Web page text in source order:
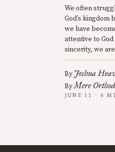
We often
God’s
we have
attentive to
sincerity, we
By Joshua
ByMere
JUNE 11 · 6